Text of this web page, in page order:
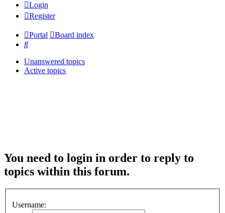
Login
Register
Portal
Board index
Search
Unanswered topics
Active topics
You need to login in order to reply to
topics within this forum.
Username: